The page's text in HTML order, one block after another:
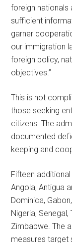
foreign nationals
sufficient
garner
our immigration
foreign policy,
objectives.”
This is not
those seeking
citizens. The
documented
keeping and
Fifteen
Angola, Antigua
Dominica,
Nigeria, Senegal,
Zimbabwe. The
measures target